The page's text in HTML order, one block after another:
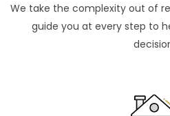
We take the complexity out of
guide you at every step to